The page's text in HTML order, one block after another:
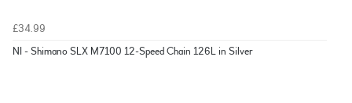
£34.99
NI - Shimano SLX M7100 12-Speed Chain 126L in Silver